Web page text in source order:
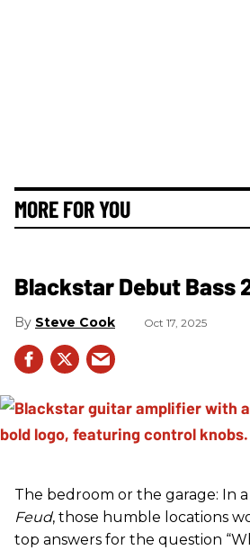
MORE FOR YOU
Blackstar Debut Bass
Steve Cook Oct 17, 2025
The bedroom or the garage: In
Feud, those humble locations
top answers for the question